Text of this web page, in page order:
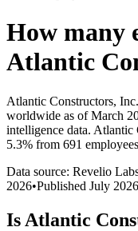
How many
Atlantic
Atlantic Constructors, Inc.
worldwide as of March
intelligence data. Atlantic
5.3% from 691
Data source: Revelio
2026•Published July 2026
Is Atlantic